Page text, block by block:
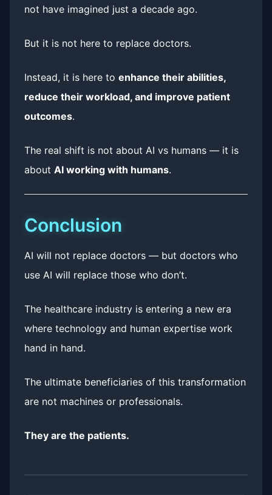
not have imagined just a decade ago.
But it is not here to replace doctors.
Instead, it is here to enhance their abilities,
reduce their workload, and improve patient
outcomes.
The real shift is not about AI vs humans — it is
about AI working with humans.
Conclusion
AI will not replace doctors — but doctors who
use AI will replace those who don’t.
The healthcare industry is entering a new era
where technology and human expertise work
hand in hand.
The ultimate beneficiaries of this transformation
are not machines or professionals.
They are the patients.